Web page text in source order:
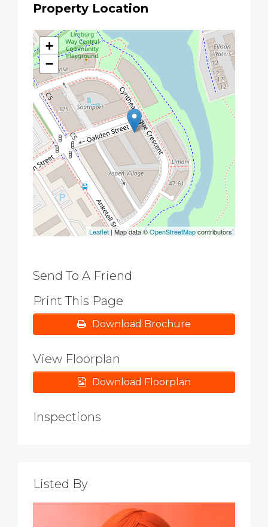
Property Location
+
−
Leaflet| Map data ©OpenStreetMapcontributors
Send To A Friend
Print This Page
Download Brochure
View Floorplan
Download Floorplan
Inspections
Listed By